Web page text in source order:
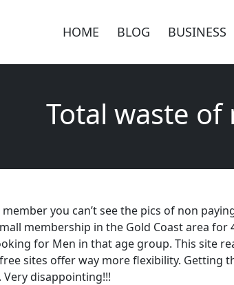
HOME BLOG BUSINESS
Total waste of
you can’t see the pics of non
membership in the Gold Coast area for
for Men in that age group. This site
sites offer way more flexibility. Getting
disappointing!!!